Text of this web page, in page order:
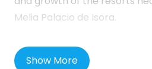
Melia Palacio de Isora.
This exciting project is
developers in mainland
Show More